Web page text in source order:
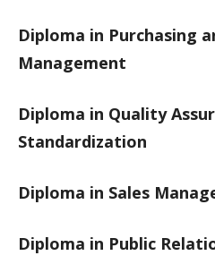
Diploma in Purchasing
Management
Diploma in Quality
Standardization
Diploma in Sales
Diploma in Public